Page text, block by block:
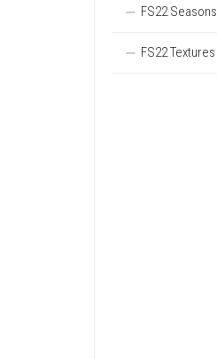
FS22 Seasons
FS22 Textures